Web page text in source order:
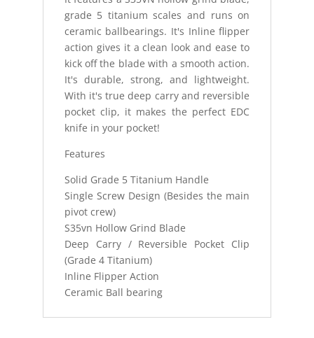
grade 5 titanium scales and runs on
ceramic ballbearings. It's Inline flipper
action gives it a clean look and ease to
kick off the blade with a smooth action.
It's durable, strong, and lightweight.
With it's true deep carry and reversible
pocket clip, it makes the perfect EDC
knife in your pocket!
Features
Solid Grade 5 Titanium Handle
Single Screw Design (Besides the main
pivot crew)
S35vn Hollow Grind Blade
Deep Carry / Reversible Pocket Clip
(Grade 4 Titanium)
Inline Flipper Action
Ceramic Ball bearing